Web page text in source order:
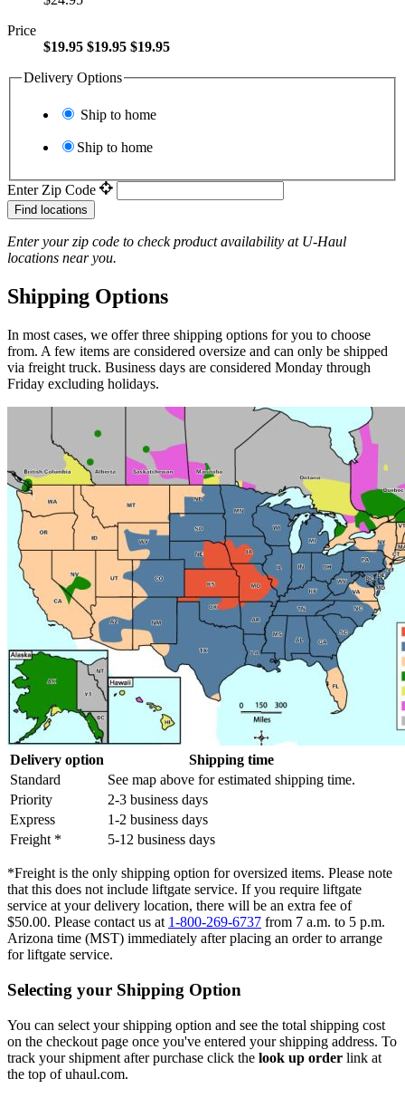
Price
$19.95 $19.95 $19.95
Delivery Options
Ship to home
Ship to home
Enter Zip Code
Find locations
Enter your zip code to check product availability at U-Haul
locations near you.
Shipping Options
In most cases, we offer three shipping options for you to choose
from. A few items are considered oversize and can only be shipped
via freight truck. Business days are considered Monday through
Friday excluding holidays.
Delivery option
Shipping time
Standard
See map above for estimated shipping time.
Priority
2-3 business days
Express
1-2 business days
Freight *
5-12 business days
*Freight is the only shipping option for oversized items. Please note
that this does not include liftgate service. If you require liftgate
service at your delivery location, there will be an extra fee of
$50.00. Please contact us at 1-800-269-6737 from 7 a.m. to 5 p.m.
Arizona time (MST) immediately after placing an order to arrange
for liftgate service.
Selecting your Shipping Option
You can select your shipping option and see the total shipping cost
on the checkout page once you've entered your shipping address. To
track your shipment after purchase click the look up order link at
the top of uhaul.com.